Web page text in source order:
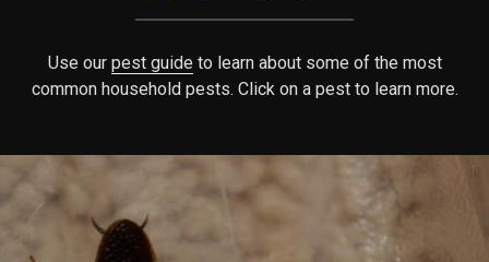
Use our pest guide to learn about some of the most
common household pests. Click on a pest to learn more.